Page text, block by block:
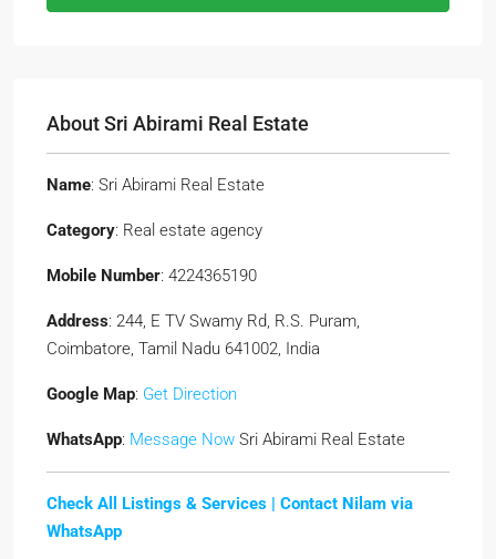
About Sri Abirami Real Estate
Name: Sri Abirami Real Estate
Category: Real estate agency
Mobile Number: 4224365190
Address: 244, E TV Swamy Rd, R.S. Puram,
Coimbatore, Tamil Nadu 641002, India
Google Map: Get Direction
WhatsApp: Message Now Sri Abirami Real Estate
Check All Listings & Services | Contact Nilam via
WhatsApp